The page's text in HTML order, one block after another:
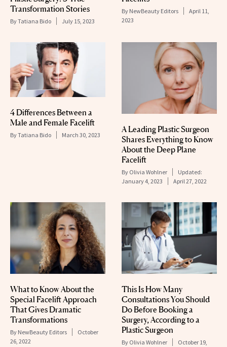
Transformation Stories
ByTatiana Bido July 15, 2023
By NewBeauty Editors
April 11,
2023
4 Differences Between a
Male and Female Facelift
ByTatiana Bido March 30, 2023
A Leading Plastic Surgeon
Shares Everything to Know
About the Deep Plane
Facelift
By Olivia Wohlner
Updated:
January 4, 2023
April 27, 2022
What to Know About the
Special Facelift Approach
That Gives Dramatic
Transformations
By NewBeauty Editors
October
26, 2022
This Is How Many
Consultations You Should
Do Before Booking a
Surgery, According to a
Plastic Surgeon
By Olivia Wohlner
October 19,